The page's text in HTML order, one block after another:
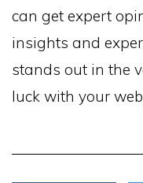
can get expert
insights and
stands out in the
luck with your